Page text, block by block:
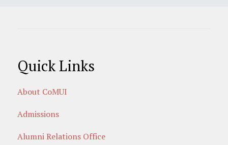
Quick Links
About CoMUI
Admissions
Alumni Relations Office